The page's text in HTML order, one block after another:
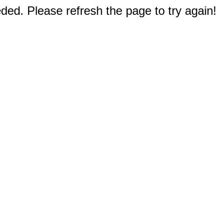
Please refresh the page to try again!